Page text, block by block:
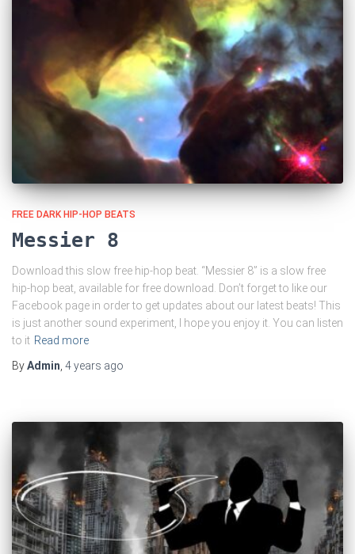
FREE DARK HIP-HOP BEATS
Messier 8
Download this slow free hip-hop beat. “Messier 8” is a slow free
hip-hop beat, available for free download. Don’t forget to like our
Facebook page in order to get updates about our latest beats! This
is just another sound experiment, I hope you enjoy it. You can listen
to it Read more
ByAdmin 4 years ago